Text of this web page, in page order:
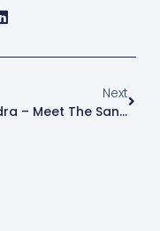
Next
Kim Edra – Meet The Sandboxer